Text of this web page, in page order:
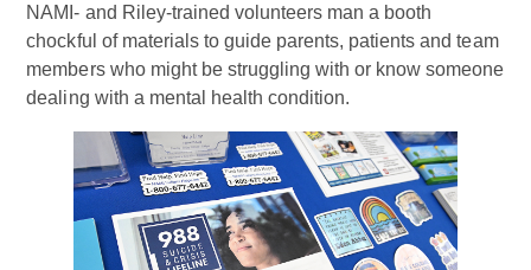
NAMI- and Riley-trained volunteers man a booth
chockful of materials to guide parents, patients and team
members who might be struggling with or know someone
dealing with a mental health condition.